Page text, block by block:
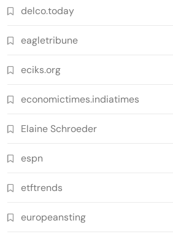
delco.today
eagletribune
eciks.org
economictimes.indiatimes
Elaine Schroeder
espn
etftrends
europeansting